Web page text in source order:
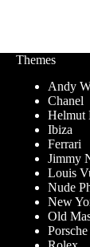
Themes
Andy
Chanel
Helmut
Ibiza
Ferrari
Jimmy
Louis
Nude
New
Old
Porsche